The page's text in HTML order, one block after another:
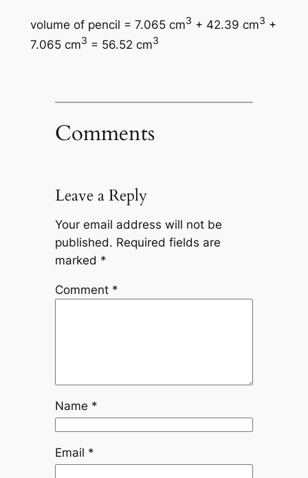
volume of pencil = 7.065 cm3 + 42.39 cm3 +
7.065 cm3 = 56.52 cm3
Comments
Leave a Reply
Your email address will not be
published. Required fields are
marked *
Comment *
Name *
Email *